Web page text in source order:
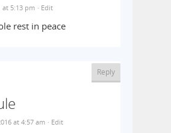
at 5:13 pm · Edit
rest in peace
at 4:57 am · Edit
Reply